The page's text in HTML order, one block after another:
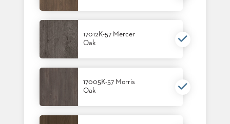
17012K-57 Mercer
Oak
17005K-57 Morris
Oak